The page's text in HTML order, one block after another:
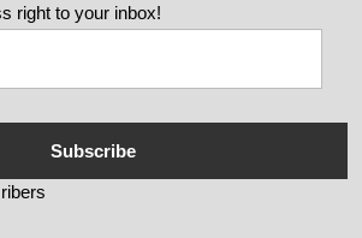
right to your inbox!
Subscribe